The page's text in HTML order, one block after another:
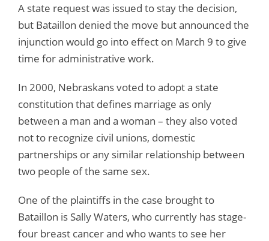
A state request was issued to stay the decision,
but Bataillon denied the move but announced the
injunction would go into effect on March 9 to give
time for administrative work.
In 2000, Nebraskans voted to adopt a state
constitution that defines marriage as only
between a man and a woman – they also voted
not to recognize civil unions, domestic
partnerships or any similar relationship between
two people of the same sex.
One of the plaintiffs in the case brought to
Bataillon is Sally Waters, who currently has stage-
four breast cancer and who wants to see her